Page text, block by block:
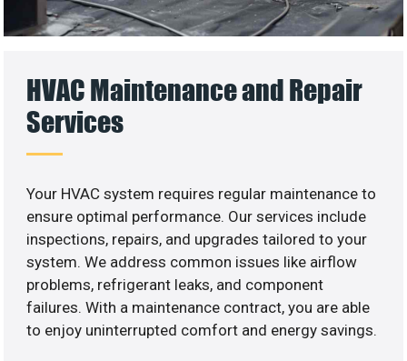
HVAC Maintenance and Repair
Services
Your HVAC system requires regular maintenance to
ensure optimal performance. Our services include
inspections, repairs, and upgrades tailored to your
system. We address common issues like airflow
problems, refrigerant leaks, and component
failures. With a maintenance contract, you are able
to enjoy uninterrupted comfort and energy savings.